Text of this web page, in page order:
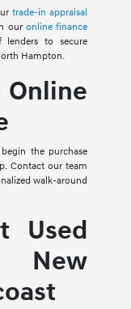
trade-in appraisal
our online finance
to secure
Hampton.
Online
the purchase
Contact our team
walk-around
Used
New